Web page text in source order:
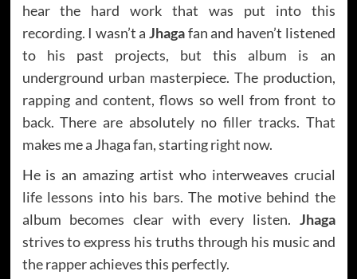
hear the hard work that was put into this
recording. I wasn’t a Jhagafan and haven’t listened
to his past projects, but this album is an
underground urban masterpiece. The production,
rapping and content, flows so well from front to
back. There are absolutely no filler tracks. That
makes me a Jhaga fan, starting right now.
He is an amazing artist who interweaves crucial
life lessons into his bars. The motive behind the
album becomes clear with every listen. Jhaga
strives to express his truths through his music and
the rapper achieves this perfectly.